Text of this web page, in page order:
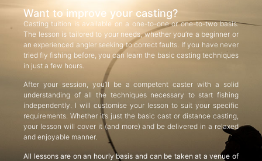
Want to improve your casting?
Casting tuition is available on a one-to-one or one-to-two basis.
The lesson is tailored to your needs, whether you’re a beginner or
an experienced angler seeking to correct faults. If you have never
tried fly fishing before, you can learn the basic casting techniques
in just a few hours.
After your session, you’ll be a competent caster with a solid
understanding of all the techniques necessary to start fishing
independently. I will customise your lesson to suit your specific
requirements. Whether it’s just the basic cast or distance casting,
your lesson will cover it (and more) and be delivered in a relaxed
and enjoyable manner.
All lessons are on an hourly basis and can be taken at a venue of